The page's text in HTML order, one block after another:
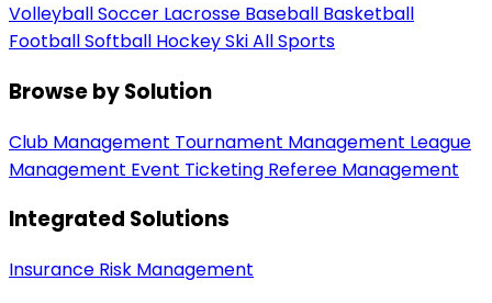
VolleyballSoccer Lacrosse Baseball Basketball
FootballSoftball HockeySkiAll Sports
Browse by Solution
Club Management Tournament Management League
Management Event Ticketing Referee Management
Integrated Solutions
Insurance Risk Management